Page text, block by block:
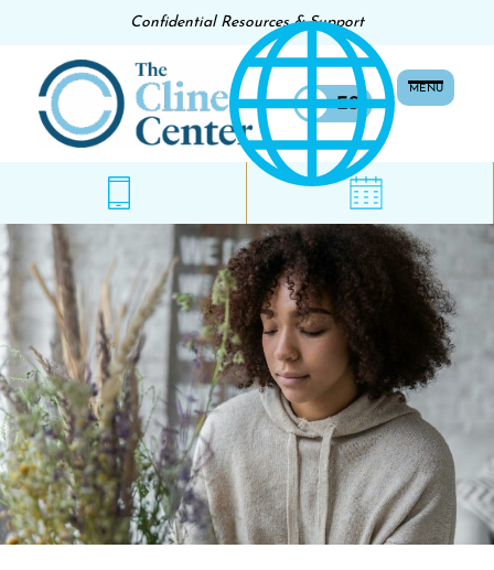
Confidential Resources & Support
ENES
MENU